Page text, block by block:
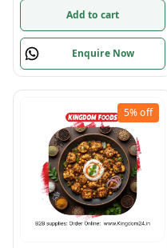
Add to cart
Enquire Now
5%off